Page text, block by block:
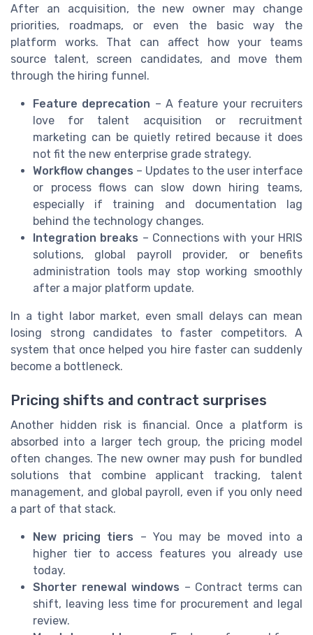
After an acquisition, the new owner may change
priorities, roadmaps, or even the basic way the
platform works. That can affect how your teams
source talent, screen candidates, and move them
through the hiring funnel.
Feature deprecation – A feature your recruiters
love for talent acquisition or recruitment
marketing can be quietly retired because it does
not fit the new enterprise grade strategy.
Workflow changes – Updates to the user interface
or process flows can slow down hiring teams,
especially if training and documentation lag
behind the technology changes.
Integration breaks – Connections with your HRIS
solutions, global payroll provider, or benefits
administration tools may stop working smoothly
after a major platform update.
In a tight labor market, even small delays can mean
losing strong candidates to faster competitors. A
system that once helped you hire faster can suddenly
become a bottleneck.
Pricing shifts and contract surprises
Another hidden risk is financial. Once a platform is
absorbed into a larger tech group, the pricing model
often changes. The new owner may push for bundled
solutions that combine applicant tracking, talent
management, and global payroll, even if you only need
a part of that stack.
New pricing tiers – You may be moved into a
higher tier to access features you already use
today.
Shorter renewal windows – Contract terms can
shift, leaving less time for procurement and legal
review.